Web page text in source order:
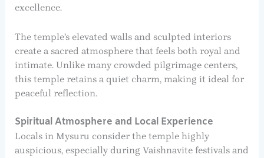
excellence.
The temple’s elevated walls and sculpted interiors
create a sacred atmosphere that feels both royal and
intimate. Unlike many crowded pilgrimage centers,
this temple retains a quiet charm, making it ideal for
peaceful reflection.
Spiritual Atmosphere and Local Experience
Locals in Mysuru consider the temple highly
auspicious, especially during Vaishnavite festivals and